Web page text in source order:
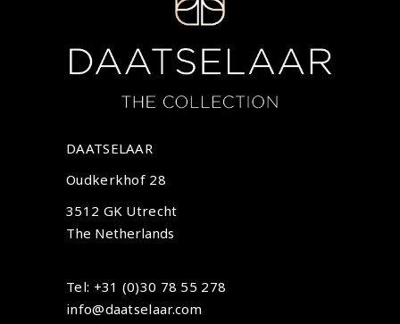
DAATSELAAR
Oudkerkhof 28
3512 GK Utrecht
The Netherlands
Tel: +31 (0)30 78 55 278
info@daatselaar.com